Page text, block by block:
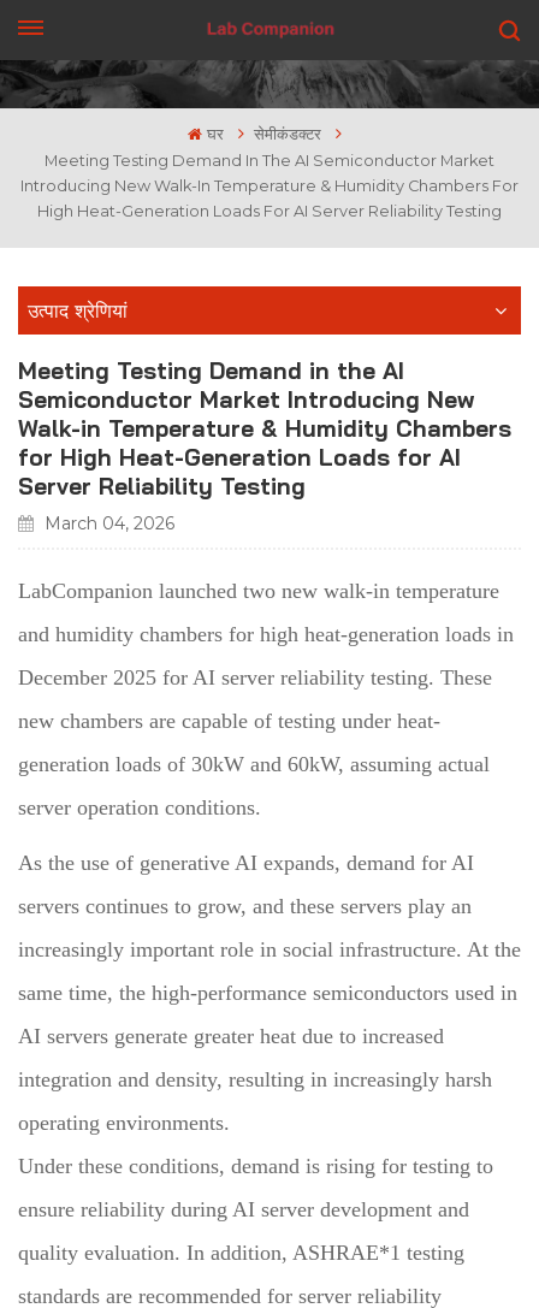
घर
सेमीकंडक्टर
Meeting Testing Demand In The AI Semiconductor Market
Introducing New Walk-In Temperature & Humidity Chambers For
High Heat-Generation Loads For AI Server Reliability Testing
उत्पाद श्रेणियां
Meeting Testing Demand in the AI
Semiconductor Market Introducing New
Walk-in Temperature & Humidity Chambers
for High Heat-Generation Loads for AI
Server Reliability Testing
March 04, 2026
LabCompanion launched two new walk-in temperature
and humidity chambers for high heat-generation loads in
December 2025 for AI server reliability testing. These
new chambers are capable of testing under heat-
generation loads of 30kW and 60kW, assuming actual
server operation conditions.
As the use of generative AI expands, demand for AI
servers continues to grow, and these servers play an
increasingly important role in social infrastructure. At the
same time, the high-performance semiconductors used in
AI servers generate greater heat due to increased
integration and density, resulting in increasingly harsh
operating environments.
Under these conditions, demand is rising for testing to
ensure reliability during AI server development and
quality evaluation. In addition, ASHRAE*1 testing
standards are recommended for server reliability